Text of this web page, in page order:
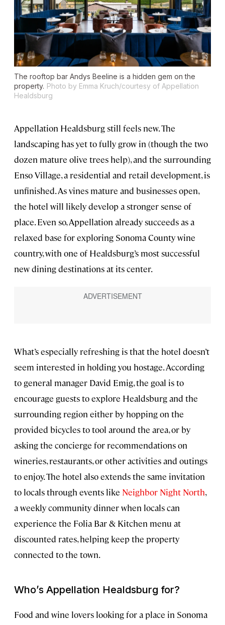
The rooftop bar Andys Beeline is a hidden gem on the
property. Photo by Emma Kruch/courtesy of Appellation
Healdsburg
Appellation Healdsburg still feels new. The
landscaping has yet to fully grow in (though the two
dozen mature olive trees help), and the surrounding
Enso Village, a residential and retail development, is
unfinished. As vines mature and businesses open,
the hotel will likely develop a stronger sense of
place. Even so, Appellation already succeeds as a
relaxed base for exploring Sonoma County wine
country, with one of Healdsburg’s most successful
new dining destinations at its center.
What’s especially refreshing is that the hotel doesn’t
seem interested in holding you hostage. According
to general manager David Emig, the goal is to
encourage guests to explore Healdsburg and the
surrounding region either by hopping on the
provided bicycles to tool around the area, or by
asking the concierge for recommendations on
wineries, restaurants, or other activities and outings
to enjoy. The hotel also extends the same invitation
to locals through events like Neighbor Night North,
a weekly community dinner when locals can
experience the Folia Bar & Kitchen menu at
discounted rates, helping keep the property
connected to the town.
Who’s Appellation Healdsburg for?
Food and wine lovers looking for a place in Sonoma